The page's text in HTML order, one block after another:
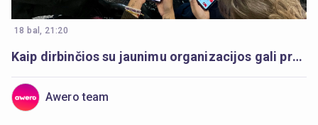
18 bal, 21:20
Kaip dirbinčios su jaunimu organizacijos gali pradėti skaitmeninį darbą su jaunimu
Awero team